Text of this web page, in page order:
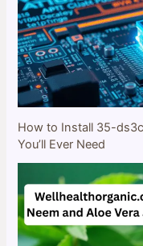
How to Install 35-
You’ll Ever Need